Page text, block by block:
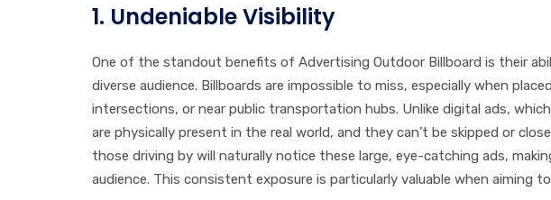
1. Undeniable Visibility
One of the standout benefits of Advertising Outdoor Billboard is their
diverse audience. Billboards are impossible to miss, especially when
intersections, or near public transportation hubs. Unlike digital ads,
are physically present in the real world, and they can’t be skipped or
those driving by will naturally notice these large, eye-catching ads,
audience. This consistent exposure is particularly valuable when aiming